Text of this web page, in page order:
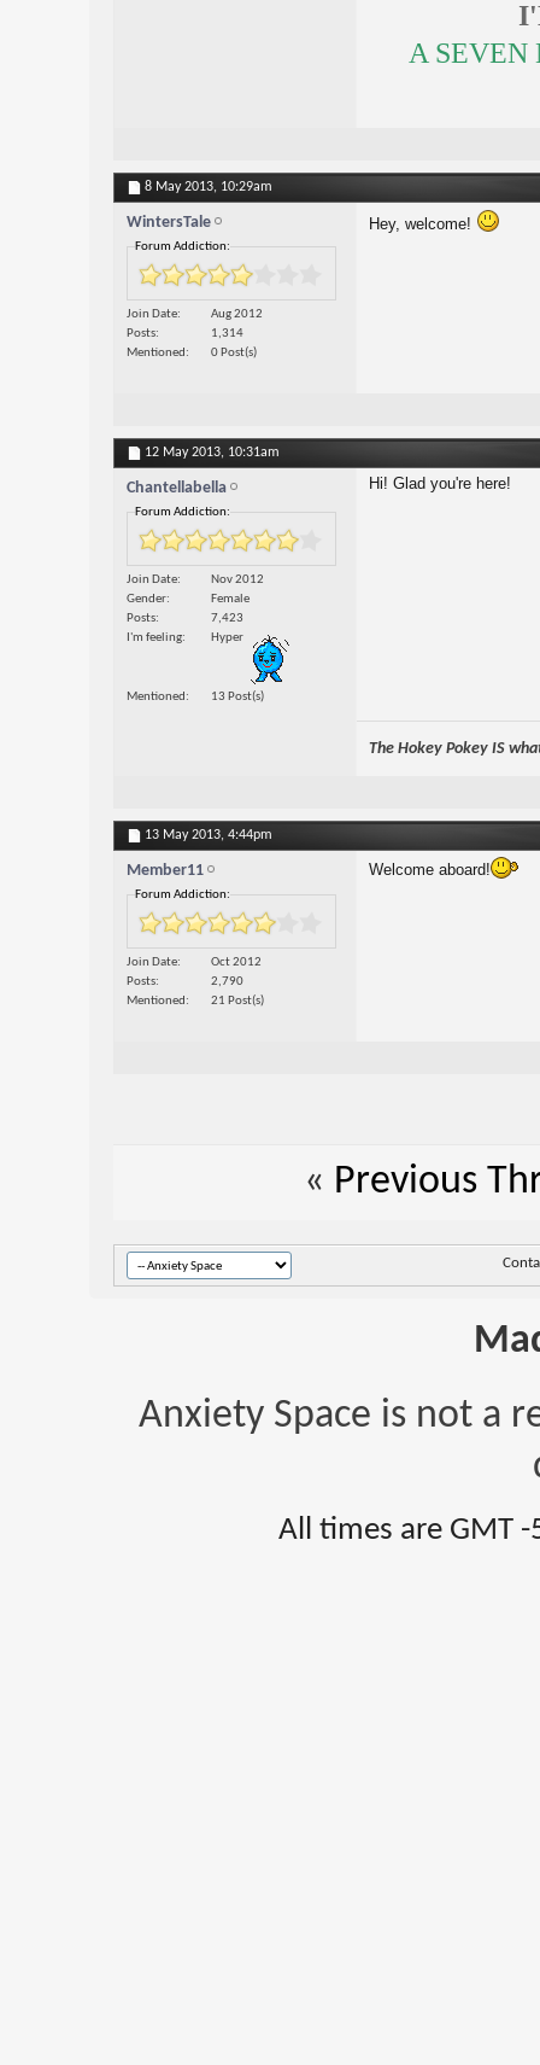
A
8 May 2013, 10:29am
WintersTale
Forum Addiction:
Join Date
Aug 2012
Posts
1,314
Mentioned
0 Post(s)
Hey, welcome!
12 May 2013, 10:31am
Chantellabella
Forum Addiction:
Join Date
Nov 2012
Gender
Female
Posts
7,423
I'm feeling
Hyper
Mentioned 13 Post(s)
Hi! Glad you're here!
The Hokey Pokey IS
13 May 2013, 4:44pm
Member11
Forum Addiction:
Join Date
Oct 2012
Posts
2,790
Mentioned
21 Post(s)
Welcome aboard!
« Previous
Anxiety Space is not a
All times are GMT